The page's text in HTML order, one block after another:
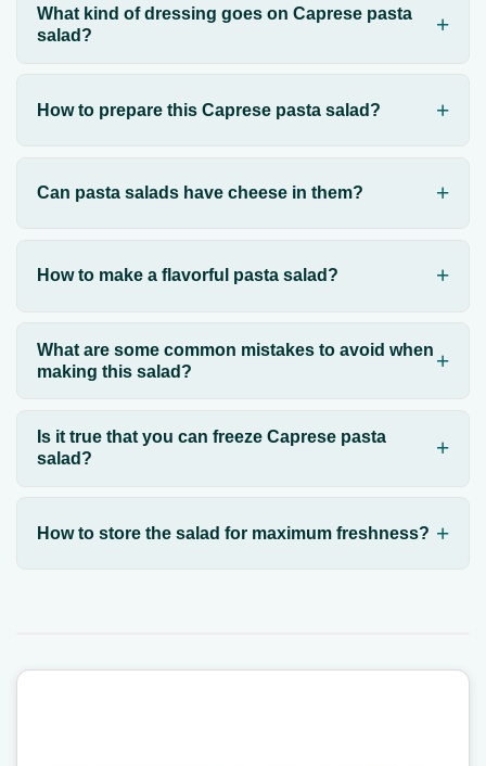
What kind of dressing goes on Caprese pasta
salad?
How to prepare this Caprese pasta salad?
Can pasta salads have cheese in them?
How to make a flavorful pasta salad?
What are some common mistakes to avoid when
making this salad?
Is it true that you can freeze Caprese pasta
salad?
How to store the salad for maximum freshness?